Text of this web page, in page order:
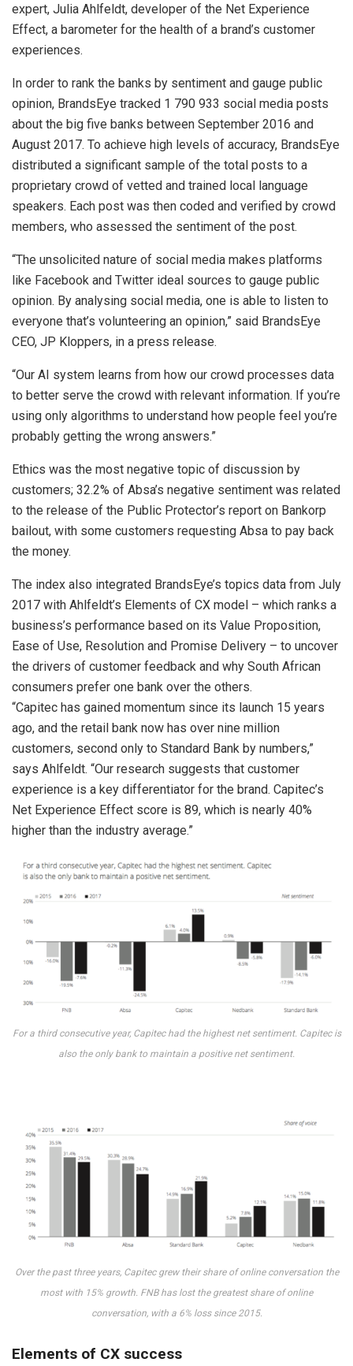
expert, Julia Ahlfeldt, developer of the Net Experience
Effect, a barometer for the health of a brand’s customer
experiences.
In order to rank the banks by sentiment and gauge public
opinion, BrandsEye tracked 1 790 933 social media posts
about the big five banks between September 2016 and
August 2017. To achieve high levels of accuracy, BrandsEye
distributed a significant sample of the total posts to a
proprietary crowd of vetted and trained local language
speakers. Each post was then coded and verified by crowd
members, who assessed the sentiment of the post.
“The unsolicited nature of social media makes platforms
like Facebook and Twitter ideal sources to gauge public
opinion. By analysing social media, one is able to listen to
everyone that’s volunteering an opinion,” said BrandsEye
CEO, JP Kloppers, in a press release.
“Our AI system learns from how our crowd processes data
to better serve the crowd with relevant information. If you’re
using only algorithms to understand how people feel you’re
probably getting the wrong answers.”
Ethics was the most negative topic of discussion by
customers; 32.2% of Absa’s negative sentiment was related
to the release of the Public Protector’s report on Bankorp
bailout, with some customers requesting Absa to pay back
the money.
The index also integrated BrandsEye’s topics data from July
2017 with Ahlfeldt’s Elements of CX model – which ranks a
business’s performance based on its Value Proposition,
Ease of Use, Resolution and Promise Delivery – to uncover
the drivers of customer feedback and why South African
consumers prefer one bank over the others.
“Capitec has gained momentum since its launch 15 years
ago, and the retail bank now has over nine million
customers, second only to Standard Bank by numbers,”
says Ahlfeldt. “Our research suggests that customer
experience is a key differentiator for the brand. Capitec’s
Net Experience Effect score is 89, which is nearly 40%
higher than the industry average.”
For a third consecutive year, Capitec had the highest net sentiment. Capitec is
also the only bank to maintain a positive net sentiment.
Over the past three years, Capitec grew their share of online conversation the
most with 15% growth. FNB has lost the greatest share of online
conversation, with a 6% loss since 2015.
Elements of CX success